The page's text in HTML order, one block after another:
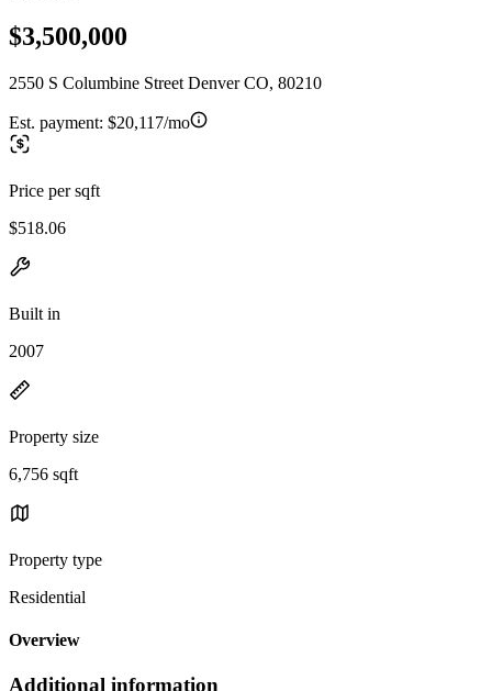
$3,500,000
2550 S Columbine Street Denver CO, 80210
Est. payment: $20,117/mo
Price per sqft
$518.06
Built in
2007
Property size
6,756 sqft
Property type
Residential
Overview
Additional information